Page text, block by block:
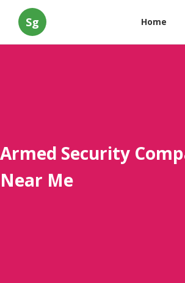
Sg Home
Armed Security
Near Me